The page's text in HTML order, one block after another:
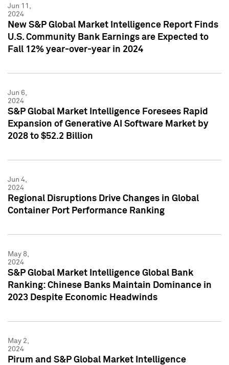
Jun 11,
2024
New S&P Global Market Intelligence Report Finds
U.S. Community Bank Earnings are Expected to
Fall 12% year-over-year in 2024
Jun 6,
2024
S&P Global Market Intelligence Foresees Rapid
Expansion of Generative AI Software Market by
2028 to $52.2 Billion
Jun 4,
2024
Regional Disruptions Drive Changes in Global
Container Port Performance Ranking
May 8,
2024
S&P Global Market Intelligence Global Bank
Ranking: Chinese Banks Maintain Dominance in
2023 Despite Economic Headwinds
May 2,
2024
Pirum and S&P Global Market Intelligence